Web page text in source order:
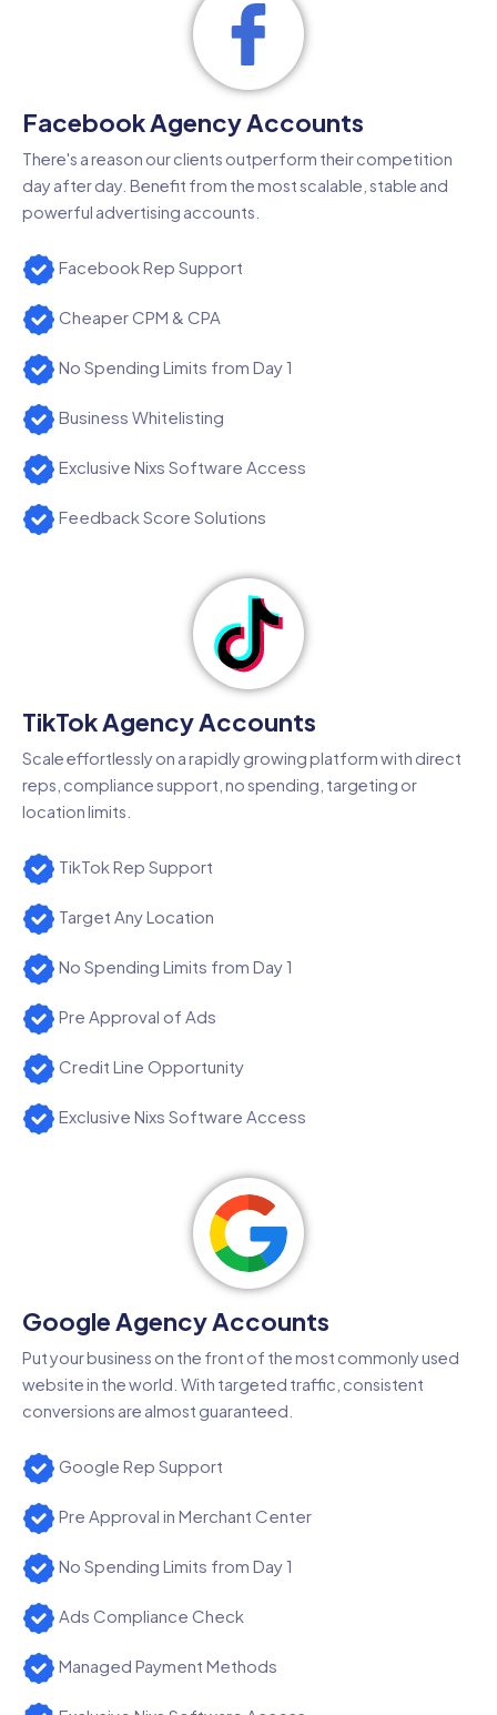
Facebook Agency Accounts
There's a reason our clients outperform their competition
day after day. Benefit from the most scalable, stable and
powerful advertising accounts.
Facebook Rep Support
Cheaper CPM & CPA
No Spending Limits from Day 1
Business Whitelisting
Exclusive Nixs Software Access
Feedback Score Solutions
TikTok Agency Accounts
Scale effortlessly on a rapidly growing platform with direct
reps, compliance support, no spending, targeting or
location limits.
TikTok Rep Support
Target Any Location
No Spending Limits from Day 1
Pre Approval of Ads
Credit Line Opportunity
Exclusive Nixs Software Access
Google Agency Accounts
Put your business on the front of the most commonly used
website in the world. With targeted traffic, consistent
conversions are almost guaranteed.
Google Rep Support
Pre Approval in Merchant Center
No Spending Limits from Day 1
Ads Compliance Check
Managed Payment Methods